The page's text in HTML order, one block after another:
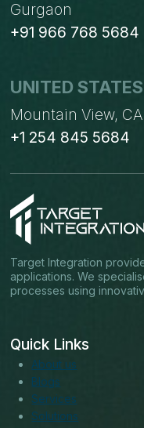
Gurgaon
+91 966 768 5684
UNITED STATES
Mountain View, CA
+1 254 845 5684
Target Integration
applications. We
processes using
Quick Links
About us
Blogs
Services
Solutions